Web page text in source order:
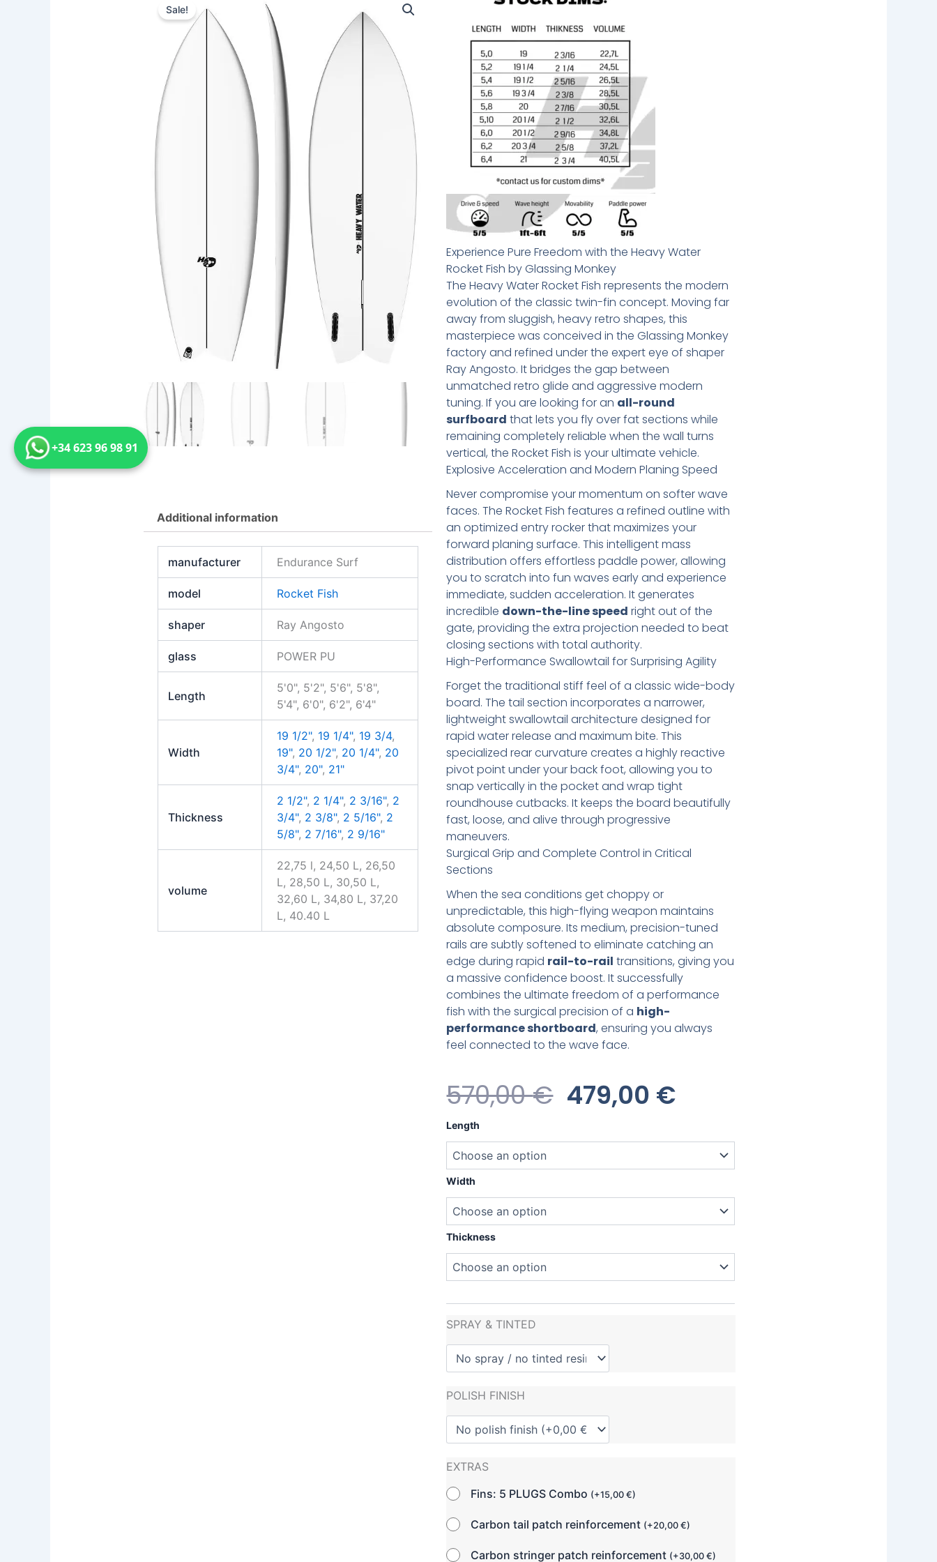
Experience Pure Freedom with the Heavy Water
Rocket Fish by Glassing Monkey
The Heavy Water Rocket Fish represents the modern
evolution of the classic twin-fin concept. Moving far
away from sluggish, heavy retro shapes, this
masterpiece was conceived in the Glassing Monkey
factory and refined under the expert eye of shaper
Ray Angosto. It bridges the gap between
unmatched retro glide and aggressive modern
tuning. If you are looking for an all-round
surfboard that lets you fly over fat sections while
remaining completely reliable when the wall turns
vertical, the Rocket Fish is your ultimate vehicle.
Explosive Acceleration and Modern Planing Speed
Never compromise your momentum on softer wave
faces. The Rocket Fish features a refined outline with
an optimized entry rocker that maximizes your
forward planing surface. This intelligent mass
distribution offers effortless paddle power, allowing
you to scratch into fun waves early and experience
immediate, sudden acceleration. It generates
incredible down-the-line speed right out of the
gate, providing the extra projection needed to beat
closing sections with total authority.
High-Performance Swallowtail for Surprising Agility
Forget the traditional stiff feel of a classic wide-body
board. The tail section incorporates a narrower,
lightweight swallowtail architecture designed for
rapid water release and maximum bite. This
specialized rear curvature creates a highly reactive
pivot point under your back foot, allowing you to
snap vertically in the pocket and wrap tight
roundhouse cutbacks. It keeps the board beautifully
fast, loose, and alive through progressive
maneuvers.
Surgical Grip and Complete Control in Critical
Sections
When the sea conditions get choppy or
unpredictable, this high-flying weapon maintains
absolute composure. Its medium, precision-tuned
rails are subtly softened to eliminate catching an
edge during rapid rail-to-rail transitions, giving you
a massive confidence boost. It successfully
combines the ultimate freedom of a performance
fish with the surgical precision of a high-
performance shortboard, ensuring you always
feel connected to the wave face.
570,00€ Original
Was:
570,00 €.
479,00 €Current
Is:
479,00 €.
Length
Width
Thickness
SPRAY & TINTED
POLISH FINISH
EXTRAS
Fins: 5 PLUGS Combo (+15,00€)
Carbon tail patch reinforcement (+20,00€)
Carbon stringer patch reinforcement (+30,00€)
Heavy
Water
Fish
quantity
Sale!
Additional information
manufacturer Endurance Surf
model Rocket Fish
shaper Ray Angosto
glass POWER PU
Length
5'0", 5'2", 5'6", 5'8",
5'4", 6'0", 6'2", 6'4"
Width
19 1/2", 19 1/4", 19 3/4,
19", 20 1/2", 20 1/4", 20
3/4", 20", 21"
Thickness
2 1/2", 2 1/4", 2 3/16", 2
3/4", 2 3/8", 2 5/16", 2
5/8", 2 7/16", 2 9/16"
volume
22,75 l, 24,50 L, 26,50
L, 28,50 L, 30,50 L,
32,60 L, 34,80 L, 37,20
L, 40.40 L
+34 623 96 98 91